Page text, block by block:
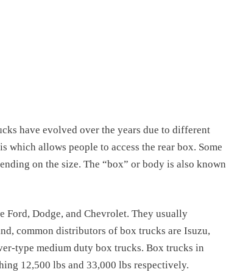
have evolved over the years due to different
which allows people to access the rear box. Some
on the size. The “box” or body is also known
Ford, Dodge, and Chevrolet. They usually
common distributors of box trucks are Isuzu,
type medium duty box trucks. Box trucks in
12,500 lbs and 33,000 lbs respectively.